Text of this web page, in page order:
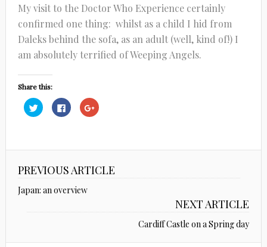
My visit to the Doctor Who Experience certainly
confirmed one thing: whilst as a child I hid from
Daleks behind the sofa, as an adult (well, kind of!) I
am absolutely terrified of Weeping Angels.
Share this:
Click
to
share
in
Click
to
share
in
Click
to
in
PREVIOUS ARTICLE
Japan: an overview
NEXT ARTICLE
Cardiff Castle on a Spring day